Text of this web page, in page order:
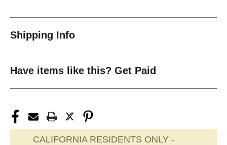
Shipping Info
Have items like this? Get Paid
CALIFORNIA RESIDENTS ONLY -